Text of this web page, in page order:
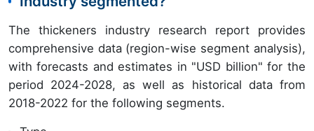
The thickeners industry research report provides
comprehensive data (region-wise segment analysis),
with forecasts and estimates in "USD billion" for the
period 2024-2028, as well as historical data from
2018-2022 for the following segments.